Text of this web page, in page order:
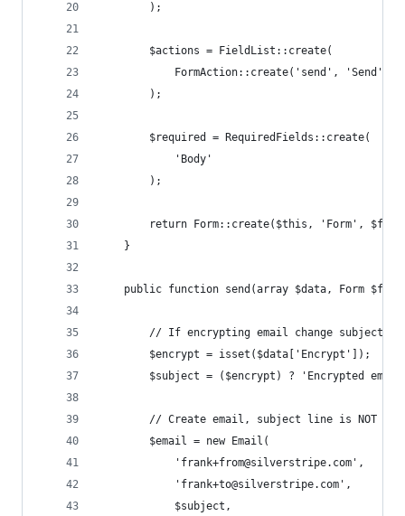
		);
		$actions = FieldList::create(
			FormAction::create('send', 'Send')
		);
		$required = RequiredFields::create(
			'Body'
		);
return Form::create($this, 'Form',
	}
public function send(array $data, Form
// If encrypting email change subject
		$encrypt = isset($data['Encrypt']);
$subject = ($encrypt) ? 'Encrypted
// Create email, subject line is NOT
		$email = new Email(
			'frank+from@silverstripe.com',
			'frank+to@silverstripe.com',
			$subject,